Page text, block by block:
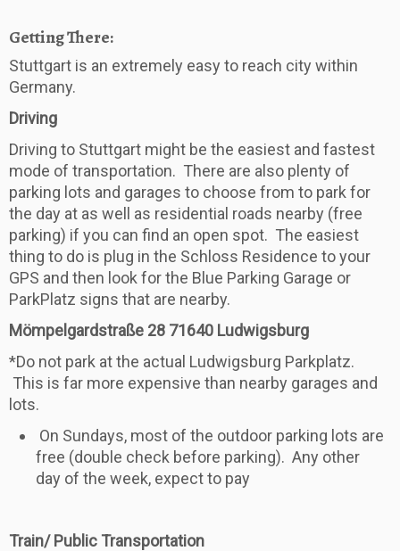
Getting There:
Stuttgart is an extremely easy to reach city within
Germany.
Driving
Driving to Stuttgart might be the easiest and fastest
mode of transportation. There are also plenty of
parking lots and garages to choose from to park for
the day at as well as residential roads nearby (free
parking) if you can find an open spot. The easiest
thing to do is plug in the Schloss Residence to your
GPS and then look for the Blue Parking Garage or
ParkPlatz signs that are nearby.
Mömpelgardstraße 28 71640 Ludwigsburg
*Do not park at the actual Ludwigsburg Parkplatz.
This is far more expensive than nearby garages and
lots.
On Sundays, most of the outdoor parking lots are
free (double check before parking). Any other
day of the week, expect to pay
Train/ Public Transportation